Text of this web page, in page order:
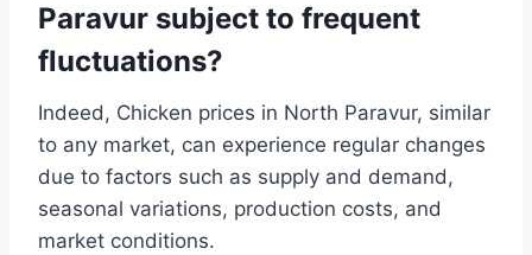
Paravur subject to frequent
fluctuations?
Indeed, Chicken prices in North Paravur, similar
to any market, can experience regular changes
due to factors such as supply and demand,
seasonal variations, production costs, and
market conditions.